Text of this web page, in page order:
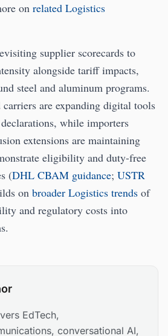
on related Logistics
supplier scorecards to
alongside tariff impacts,
steel and aluminum programs.
are expanding digital tools
while importers
extensions are maintaining
eligibility and duty-free
(DHL CBAM guidance; USTR
on broader Logistics trends of
and regulatory costs into
EdTech,
conversational AI,